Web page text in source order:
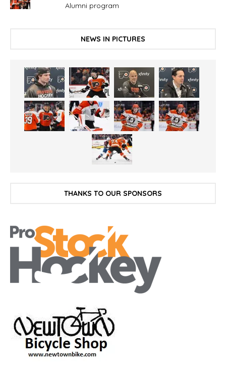
Alumni program
NEWS IN PICTURES
THANKS TO OUR SPONSORS